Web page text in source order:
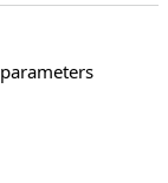
parameters